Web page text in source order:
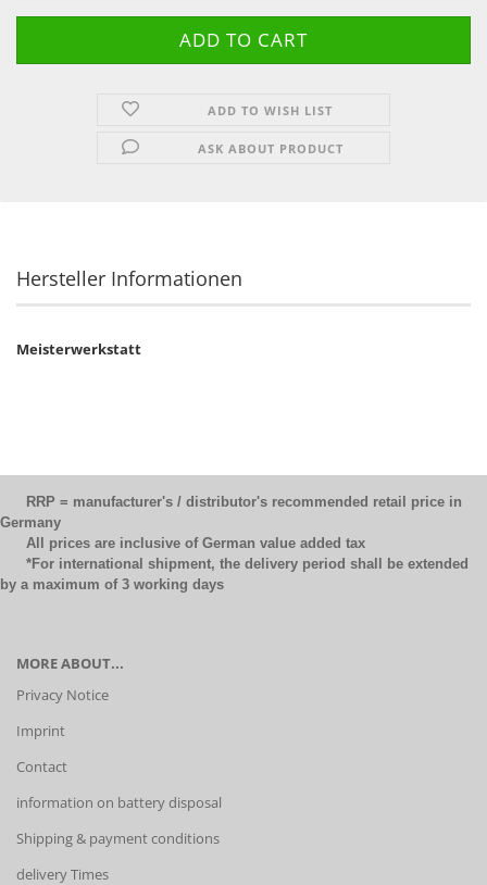
ADD TO WISH LIST
ASK ABOUT PRODUCT
Hersteller Informationen
Meisterwerkstatt
RRP = manufacturer's / distributor's recommended retail price in
Germany
All prices are inclusive of German value added tax
*For international shipment, the delivery period shall be extended
by a maximum of 3 working days
MORE ABOUT...
Privacy Notice
Imprint
Contact
information on battery disposal
Shipping & payment conditions
delivery Times